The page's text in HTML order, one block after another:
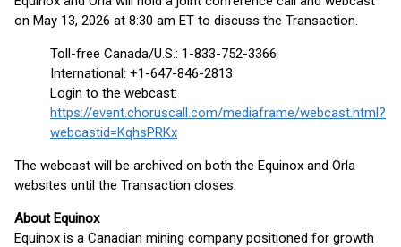
on May 13, 2026 at 8:30 am ET to discuss the Transaction.
Toll-free Canada/U.S.: 1-833-752-3366
International: +1-647-846-2813
Login to the webcast:
https://event.choruscall.com/mediaframe/webcast.html?
webcastid=KqhsPRKx
The webcast will be archived on both the Equinox and Orla
websites until the Transaction closes.
About Equinox
Equinox is a Canadian mining company positioned for growth